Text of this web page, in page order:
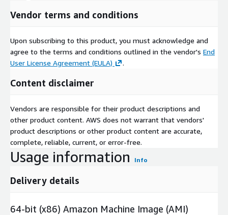
Vendor terms and conditions
Upon subscribing to this product, you must acknowledge and
agree to the terms and conditions outlined in the vendor's End
User License Agreement (EULA)
.
Content disclaimer
Vendors are responsible for their product descriptions and
other product content. AWS does not warrant that vendors'
product descriptions or other product content are accurate,
complete, reliable, current, or error-free.
Usage information Info
Delivery details
64-bit (x86) Amazon Machine Image (AMI)